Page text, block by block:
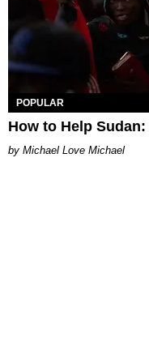
POPULAR
How to Help
Michael Love Michael